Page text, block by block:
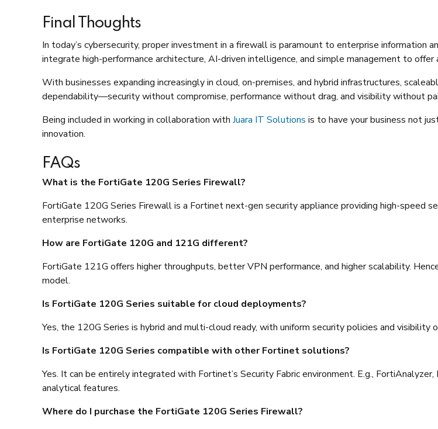
Final Thoughts
In today’s cybersecurity, proper investment in a firewall is paramount to enterprise information
integrate high-performance architecture, AI-driven intelligence, and simple management to
With businesses expanding increasingly in cloud, on-premises, and hybrid infrastructures,
dependability—security without compromise, performance without drag, and visibility without
Being included in working in collaboration with Juara IT Solutions is to have your business not
innovation.
FAQs
What is the FortiGate 120G Series Firewall?
FortiGate 120G Series Firewall is a Fortinet next-gen security appliance providing high-speed
enterprise networks.
How are FortiGate 120G and 121G different?
FortiGate 121G offers higher throughputs, better VPN performance, and higher scalability.
model.
Is FortiGate 120G Series suitable for cloud deployments?
Yes, the 120G Series is hybrid and multi-cloud ready, with uniform security policies and visibility
Is FortiGate 120G Series compatible with other Fortinet solutions?
Yes. It can be entirely integrated with Fortinet’s Security Fabric environment. E.g.,
analytical features.
Where do I purchase the FortiGate 120G Series Firewall?